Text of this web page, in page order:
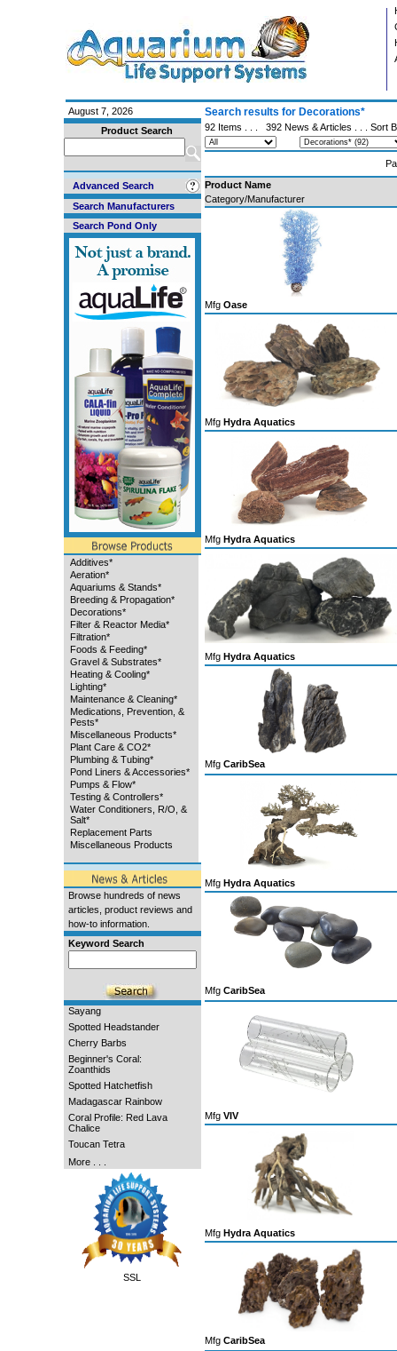
August 7, 2026
Product Search
Advanced Search
Search Manufacturers
Search Pond Only
Additives*
Aeration*
Aquariums & Stands*
Breeding & Propagation*
Decorations*
Filter & Reactor Media*
Filtration*
Foods & Feeding*
Gravel & Substrates*
Heating & Cooling*
Lighting*
Maintenance & Cleaning*
Medications, Prevention, &
Pests*
Miscellaneous Products*
Plant Care & CO2*
Plumbing & Tubing*
Pond Liners & Accessories*
Pumps & Flow*
Testing & Controllers*
Water Conditioners, R/O, &
Salt*
Replacement Parts
Miscellaneous Products
Browse hundreds of news
articles, product reviews and
how-to information.
Keyword Search
Sayang
Spotted Headstander
Cherry Barbs
Beginner's Coral:
Zoanthids
Spotted Hatchetfish
Madagascar Rainbow
Coral Profile: Red Lava
Chalice
Toucan Tetra
More . . .
SSL
Search results for Decorations*
92 Items . . . 392 News & Articles . . . Sort
Product Name
Category/Manufacturer
Mfg Oase
Mfg Hydra Aquatics
Mfg Hydra Aquatics
Mfg Hydra Aquatics
Mfg CaribSea
Mfg Hydra Aquatics
Mfg CaribSea
Mfg VIV
Mfg Hydra Aquatics
Mfg CaribSea